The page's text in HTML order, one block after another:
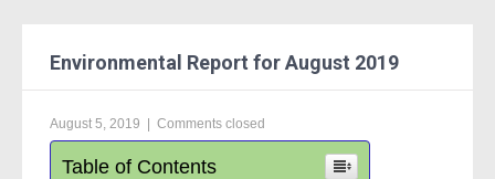
Environmental Report for August 2019
August 5, 2019 Comments closed
Table of Contents